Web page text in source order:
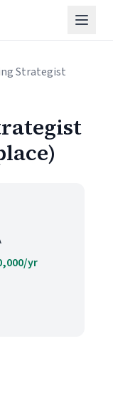
Strategist
yr